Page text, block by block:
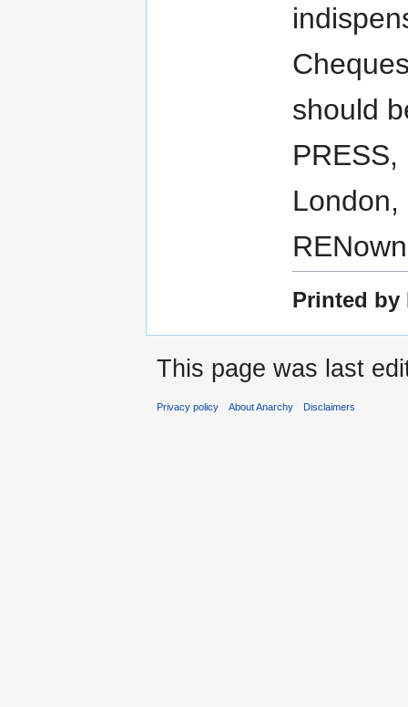
should
London,
Printed by
This page was last
Privacy policy About Anarchy Disclaimers